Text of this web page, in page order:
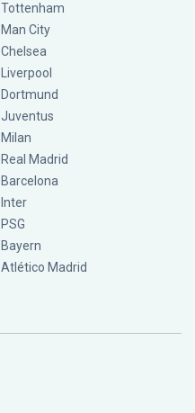
Tottenham
Man City
Chelsea
Liverpool
Dortmund
Juventus
Milan
Real Madrid
Barcelona
Inter
PSG
Bayern
Atlético Madrid